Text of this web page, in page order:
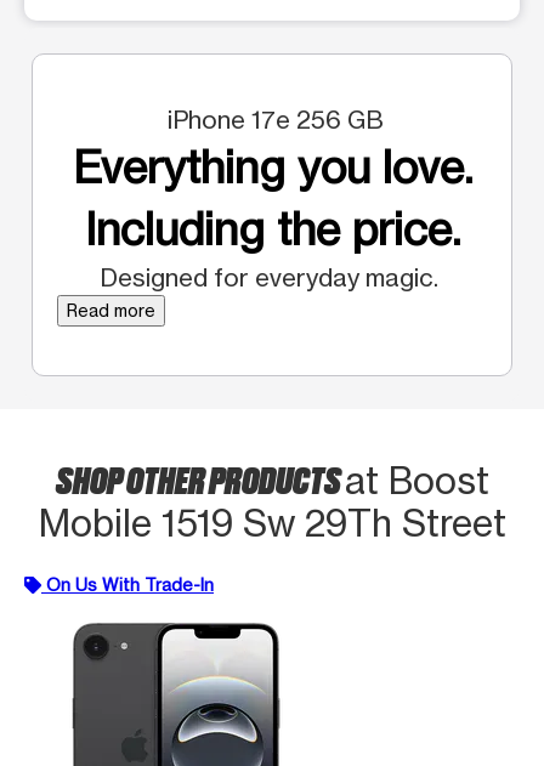
iPhone 17e 256 GB
Everything you love.
Including the price.
Designed for everyday magic.
Read more
SHOP OTHER PRODUCTSat Boost
Mobile 1519 Sw 29Th Street
On Us With Trade-In